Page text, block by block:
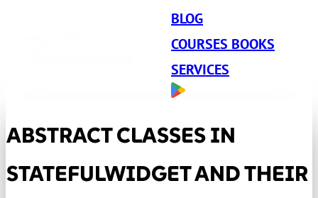
BLOG
COURSES BOOKS
SERVICES
ABSTRACT CLASSES IN
STATEFULWIDGET AND THEIR